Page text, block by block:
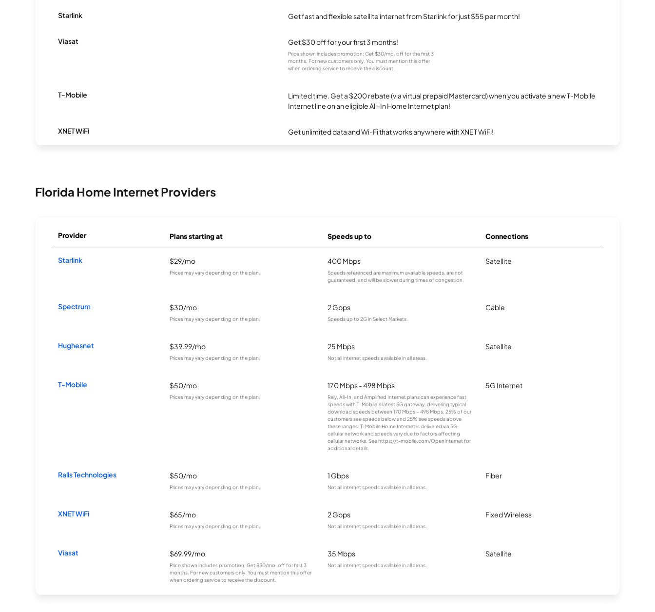
Starlink Get fast and flexible satellite internet from Starlink for just $55 per month!
Viasat Get $30 off for your first 3 months!
Price shown includes promotion; Get $30/mo. off for the first 3
months. For new customers only. You must mention this offer
when ordering service to receive the discount.
T-Mobile
Limited time. Get a $200 rebate (via virtual prepaid Mastercard) when you activate a new T-Mobile
Internet line on an eligible All-In Home Internet plan!
XNET WiFi Get unlimited data and Wi-Fi that works anywhere with XNET WiFi!
Florida Home Internet Providers
Provider Plans starting at Speeds up to Connections
Starlink $29/mo
Prices may vary depending on the plan.
400 Mbps
Speeds referenced are maximum available speeds, are not
guaranteed, and will be slower during times of congestion.
Satellite
Spectrum $30/mo
Prices may vary depending on the plan.
2 Gbps
Speeds up to 2G in Select Markets.
Cable
Hughesnet $39.99/mo
Prices may vary depending on the plan.
25 Mbps
Not all internet speeds available in all areas.
Satellite
T-Mobile $50/mo
Prices may vary depending on the plan.
170 Mbps - 498 Mbps
Rely, All-In, and Amplified Internet plans can experience fast
speeds with T-Mobile’s latest 5G gateway, delivering typical
download speeds between 170 Mbps – 498 Mbps. 25% of our
customers see speeds below and 25% see speeds above
these ranges. T-Mobile Home Internet is delivered via 5G
cellular network and speeds vary due to factors affecting
cellular networks. See https://t-mobile.com/OpenInternet for
additional details.
5G Internet
Ralls Technologies $50/mo
Prices may vary depending on the plan.
1 Gbps
Not all internet speeds available in all areas.
Fiber
XNET WiFi $65/mo
Prices may vary depending on the plan.
2 Gbps
Not all internet speeds available in all areas.
Fixed Wireless
Viasat $69.99/mo
Price shown includes promotion; Get $30/mo. off for first 3
months. For new customers only. You must mention this offer
when ordering service to receive the discount.
35 Mbps
Not all internet speeds available in all areas.
Satellite